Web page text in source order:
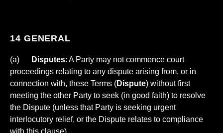
14 GENERAL
(a) Disputes: A Party may not commence court
proceedings relating to any dispute arising from, or in
connection with, these Terms (Dispute) without first
meeting the other Party to seek (in good faith) to resolve
the Dispute (unless that Party is seeking urgent
interlocutory relief, or the Dispute relates to compliance
with this clause).